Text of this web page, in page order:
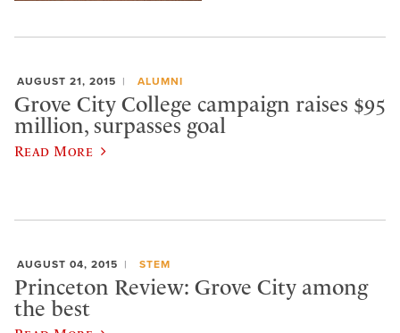
AUGUST 21, 2015 ALUMNI
Grove City College campaign raises $95
million, surpasses goal
Read More
AUGUST 04, 2015 STEM
Princeton Review: Grove City among
the best